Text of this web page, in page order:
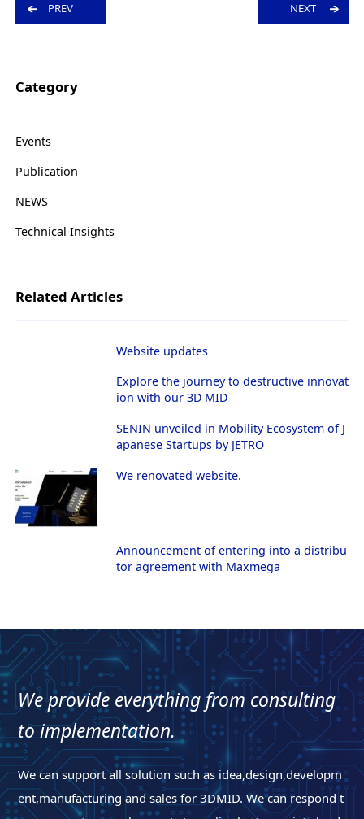
s
o
PREV NEXT
Category
Events
Publication
NEWS
Technical Insights
Related Articles
Website updates
Explore the journey to destructive innovat
ion with our 3D MID
SENIN unveiled in Mobility Ecosystem of J
apanese Startups by JETRO
We renovated website.
Announcement of entering into a distribu
tor agreement with Maxmega
We provide everything from consulting
to implementation.
We can support all solution such as idea,design,developm
ent,manufacturing and sales for 3DMID. We can respond t